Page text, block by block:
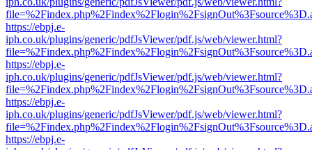
https://ebpj.e-
iph.co.uk/plugins/generic/pdfJsViewer/pdf.js/web/viewer.html?
https://ebpj.e-
iph.co.uk/plugins/generic/pdfJsViewer/pdf.js/web/viewer.html?
https://ebpj.e-
iph.co.uk/plugins/generic/pdfJsViewer/pdf.js/web/viewer.html?
https://ebpj.e-